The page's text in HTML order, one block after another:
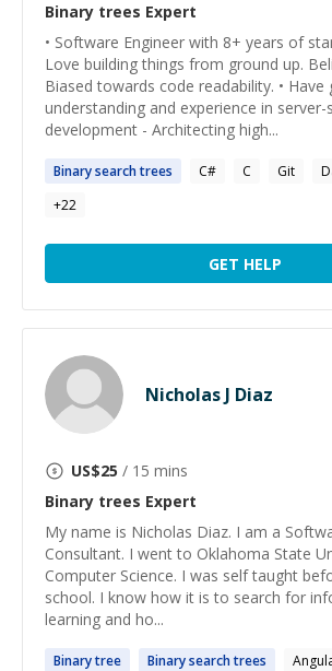
Binary trees Expert
• Software Engineer with 8+ years of
Love building things from ground up.
Biased towards code readability. • Have
understanding and experience in server-
development - Architecting high...
Binarysearchtrees C# C Git
+22
GET HELP
Nicholas J Diaz
US$25 / 15 mins
Binary trees Expert
My name is Nicholas Diaz. I am a
Consultant. I went to Oklahoma State
Computer Science. I was self taught
school. I know how it is to search for
learning and ho...
Binarytree Binarysearchtrees